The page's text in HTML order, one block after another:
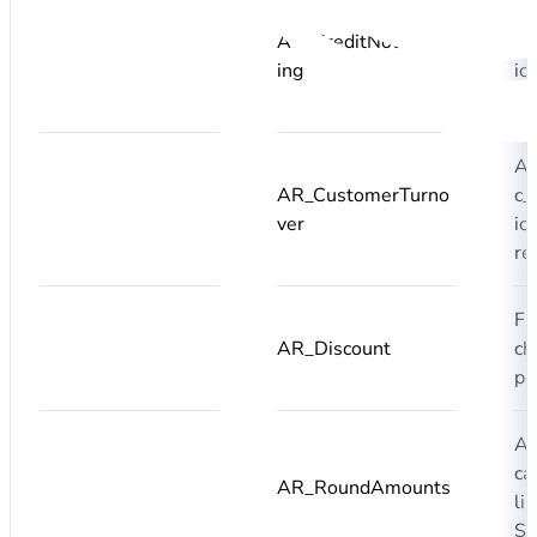
AR_CreditNoteClear
ing
AR_CustomerTurno
ver
AR_Discount
AR_RoundAmounts